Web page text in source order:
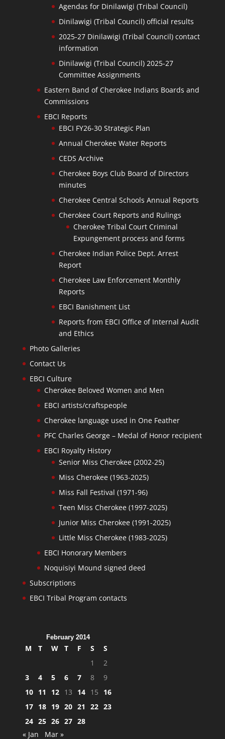
Agendas for Dinilawigi (Tribal Council)
Dinilawigi (Tribal Council) official results
2025-27 Dinilawigi (Tribal Council) contact
information
Dinilawigi (Tribal Council) 2025-27
Committee Assignments
Eastern Band of Cherokee Indians Boards and
Commissions
EBCI Reports
EBCI FY26-30 Strategic Plan
Annual Cherokee Water Reports
CEDS Archive
Cherokee Boys Club Board of Directors
minutes
Cherokee Central Schools Annual Reports
Cherokee Court Reports and Rulings
Cherokee Tribal Court Criminal
Expungement process and forms
Cherokee Indian Police Dept. Arrest
Report
Cherokee Law Enforcement Monthly
Reports
EBCI Banishment List
Reports from EBCI Office of Internal Audit
and Ethics
Photo Galleries
Contact Us
EBCI Culture
Cherokee Beloved Women and Men
EBCI artists/craftspeople
Cherokee language used in One Feather
PFC Charles George – Medal of Honor recipient
EBCI Royalty History
Senior Miss Cherokee (2002-25)
Miss Cherokee (1963-2025)
Miss Fall Festival (1971-96)
Teen Miss Cherokee (1997-2025)
Junior Miss Cherokee (1991-2025)
Little Miss Cherokee (1983-2025)
EBCI Honorary Members
Noquisiyi Mound signed deed
Subscriptions
EBCI Tribal Program contacts
February 2014
M T W T F S
S
1
2
3
4 5 6 7 8
9
10 11 12 13 14 15
16
17 18 19 20 21 22 23
24 25 26 27 28
« Jan
Mar »